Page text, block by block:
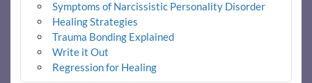
Symptoms of Narcissistic Personality Disorder
Healing Strategies
Trauma Bonding Explained
Write it Out
Regression for Healing